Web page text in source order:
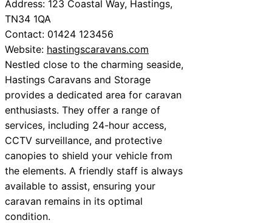
Address: 123 Coastal Way, Hastings,
TN34 1QA
Contact: 01424 123456
Website: hastingscaravans.com
Nestled close to the charming seaside,
Hastings Caravans and Storage
provides a dedicated area for caravan
enthusiasts. They offer a range of
services, including 24-hour access,
CCTV surveillance, and protective
canopies to shield your vehicle from
the elements. A friendly staff is always
available to assist, ensuring your
caravan remains in its optimal
condition.